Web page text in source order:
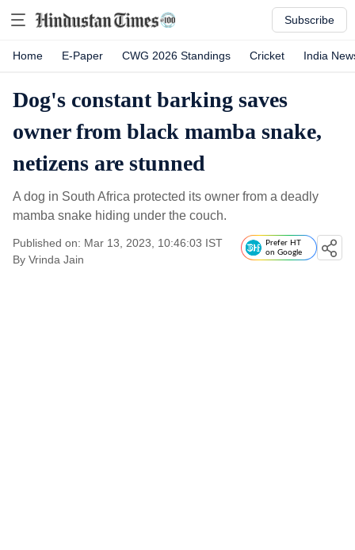
Subscribe
Home E-Paper CWG 2026 Standings Cricket India
Dog's constant barking saves
owner from black mamba snake,
netizens are stunned
A dog in South Africa protected its owner from a deadly
mamba snake hiding under the couch.
Published on: Mar 13, 2023, 10:46:03 IST
By Vrinda Jain
Prefer HT
on Google